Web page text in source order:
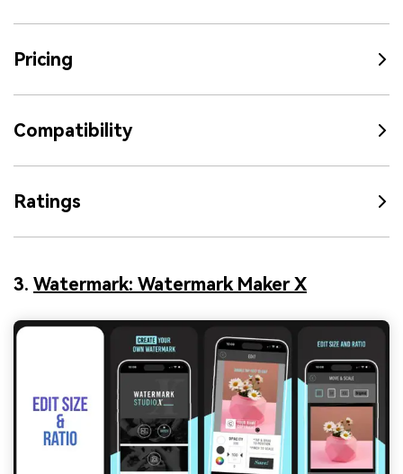
Pricing
Compatibility
Ratings
3. Watermark: Watermark Maker X